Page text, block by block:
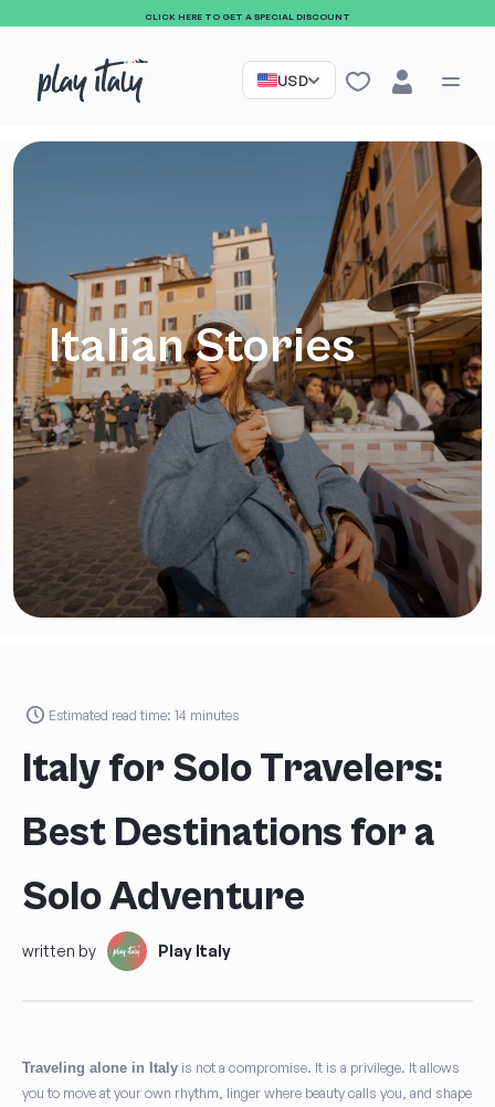
Sign up to our
newsletter and receive
an
Exclusive Discounton
your first Play Italy tour!
FIRST AND LAST NAME*
EMAIL*
I agree to the Privacy Policyand consent to the processing of my
personal data as required to fulfill my request. (Required)
CLICK HERE TO GET A SPECIAL DISCOUNT
USD
Italian Stories
Estimated read time: 14 minutes
Italy for Solo Travelers:
Best Destinations for a
Solo Adventure
written by Play Italy
Traveling alone in Italy is not a compromise. It is a privilege. It allows
you to move at your own rhythm, linger where beauty calls you, and shape